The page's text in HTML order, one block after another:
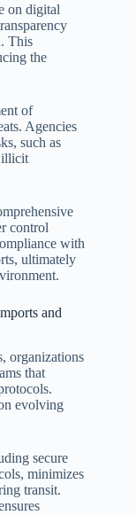
on digital
This
the
of
Agencies
such as
illicit
control
with
ultimately
and
organizations
that
evolving
secure
minimizes
transit.